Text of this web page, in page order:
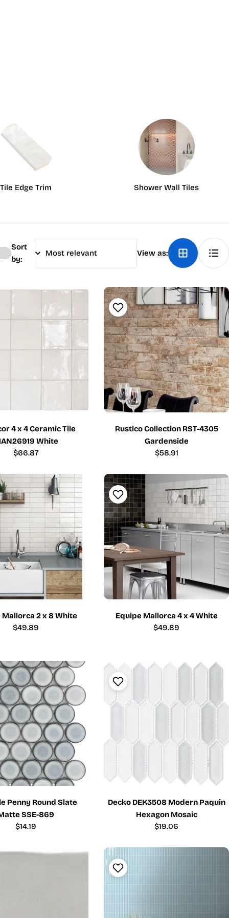
Tile Edge Trim Shower Wall Tiles
Sort
by:
View as:
4 x 4 Ceramic Tile
White
Regular
$66.87
Rustico Collection RST-4305
Gardenside
Regular
$58.91
Mallorca 2 x 8 White
Regular
$49.89
Equipe Mallorca 4 x 4 White
Regular
$49.89
Penny Round Slate
SSE-869
Regular
$14.19
Decko DEK3508 Modern Paquin
Hexagon Mosaic
Regular
$19.06